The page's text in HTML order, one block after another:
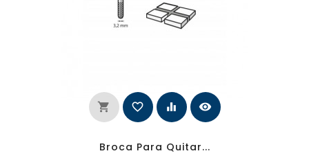
shopping_cart favorite_border equalizer visibility
Broca Para Quitar...